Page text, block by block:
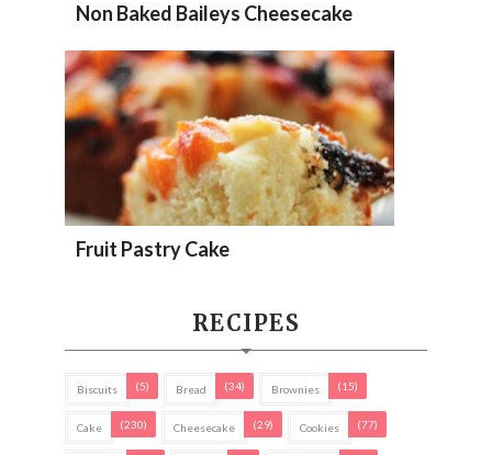
Non Baked Baileys Cheesecake
Fruit Pastry Cake
RECIPES
Biscuits (5) Bread (34) Brownies (15)
Cake (230) Cheesecake (29) Cookies (77)